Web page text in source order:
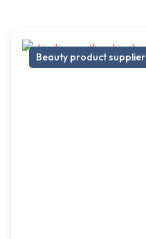
Beauty product supplier